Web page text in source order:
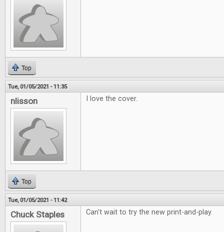
Top
Tue, 01/05/2021 - 11:35
nlisson I love the cover.
Top
Tue, 01/05/2021 - 11:42
Chuck Staples Can't wait to try the new print-and-play.